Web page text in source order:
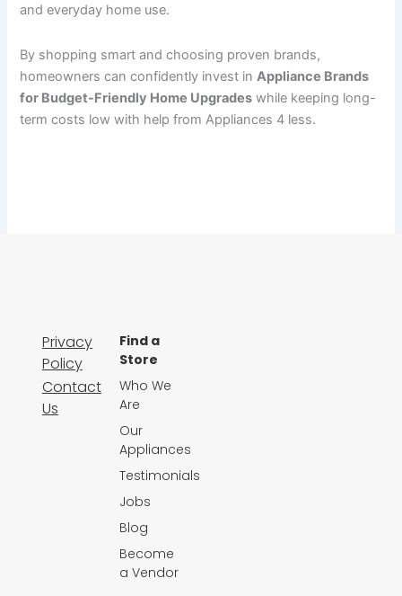
and everyday home use.
By shopping smart and choosing proven brands,
homeowners can confidently invest in Appliance Brands
for Budget-Friendly Home Upgrades while keeping long-
term costs low with help from Appliances 4 less.
Privacy
Policy
Contact
Us
Find a
Store
Who We
Are
Our
Appliances
Testimonials
Jobs
Blog
Become
a Vendor